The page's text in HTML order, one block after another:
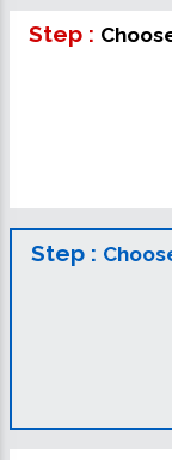
Step :
Step :